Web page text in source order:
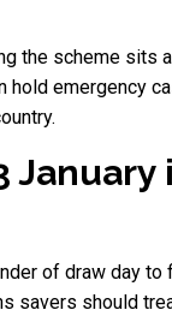
the scheme sits
hold emergency
January
of draw day to
savers should